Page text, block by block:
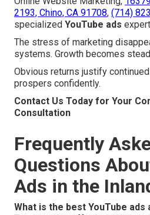
2193, Chino, CA 91708, (714)
specialized YouTube ads
The stress of marketing
systems. Growth becomes
Obvious returns justify
prospers confidently.
Contact Us Today for Your
Consultation
Frequently
Questions
Ads in the
What is the best YouTube ads